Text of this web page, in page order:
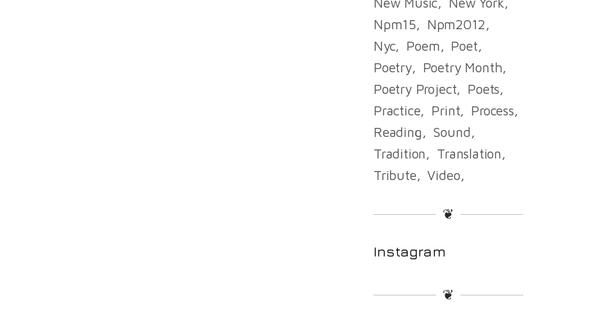
New Music
New York
Npm15
Npm2012
Nyc
Poem
Poet
Poetry
Poetry Month
Poetry Project
Poets
Practice
Print
Process
Reading
Sound
Tradition
Translation
Tribute
Video
❦
Instagram
❦